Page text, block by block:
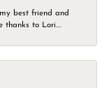
best friend and
thanks to Lori....